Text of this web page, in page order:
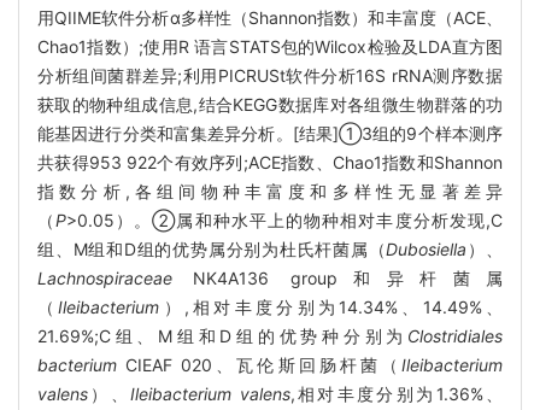
用QIIME软件分析α多样性（Shannon指数）和丰富度（ACE、
Chao1指数）;使用R 语言STATS包的Wilcox检验及LDA直方图
分析组间菌群差异;利用PICRUSt软件分析16S rRNA测序数据
获取的物种组成信息,结合KEGG数据库对各组微生物群落的功
能基因进行分类和富集差异分析。[结果]①3组的9个样本测序
共获得953 922个有效序列;ACE指数、Chao1指数和Shannon
指数分析,各组间物种丰富度和多样性无显著差异
（P>0.05）。②属和种水平上的物种相对丰度分析发现,C
组、M组和D组的优势属分别为杜氏杆菌属（Dubosiella ）、
Lachnospiraceae NK4A136 group和异杆菌属
（Ileibacterium ）,相对丰度分别为14.34%、14.49%、
21.69%;C组、M组和D组的优势种分别为 Clostridiales
bacterium CIEAF 020、瓦伦斯回肠杆菌（Ileibacterium
valens ）、Ileibacterium valens,相对丰度分别为1.36%、